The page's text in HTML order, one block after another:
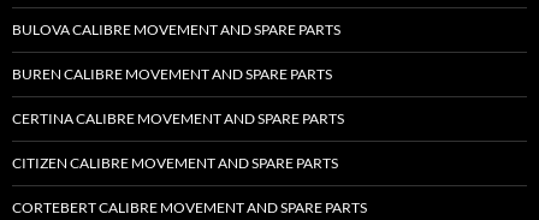
BULOVA CALIBRE MOVEMENT AND SPARE PARTS
BUREN CALIBRE MOVEMENT AND SPARE PARTS
CERTINA CALIBRE MOVEMENT AND SPARE PARTS
CITIZEN CALIBRE MOVEMENT AND SPARE PARTS
CORTEBERT CALIBRE MOVEMENT AND SPARE PARTS